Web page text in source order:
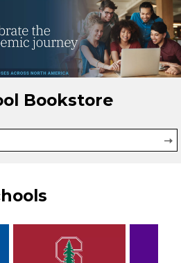
Bookstore